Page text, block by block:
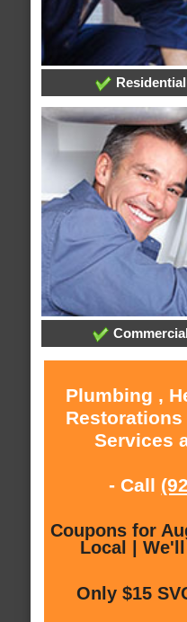
Plumbing ,
Services
- Call
Coupons for
Local |
Only $15